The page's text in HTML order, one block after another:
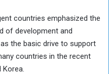
countries emphasized the
of development and
the basic drive to support
countries in the recent
Korea.